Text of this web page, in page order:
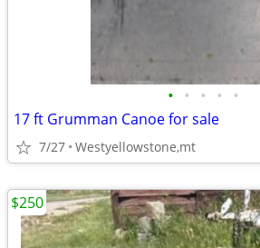
• • • • •
17 ft Grumman Canoe for sale
7/27 Westyellowstone,mt
$250